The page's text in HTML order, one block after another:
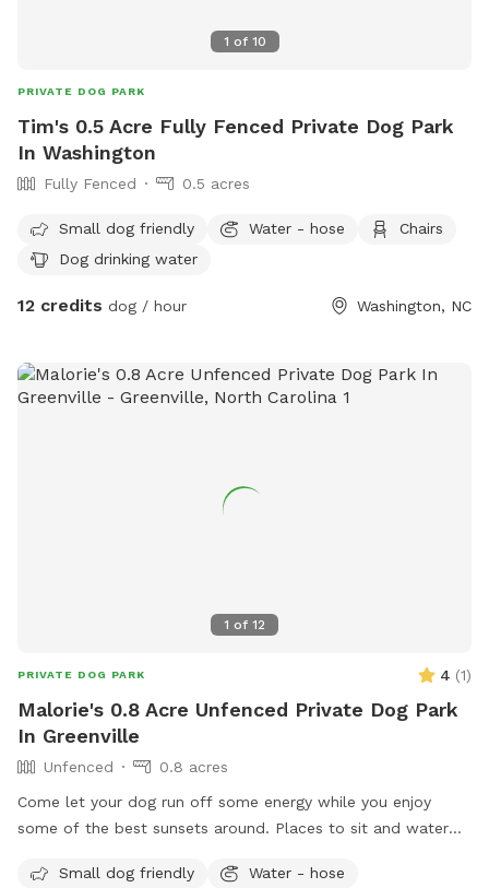
1 of 10
PRIVATE DOG PARK
Tim's 0.5 Acre Fully Fenced Private Dog Park
In Washington
Fully Fenced 0.5 acres
Small dog friendly Water - hose
Chairs
Dog drinking water
12 credits dog / hour Washington, NC
1 of 12
PRIVATE DOG PARK 4 (1)
Malorie's 0.8 Acre Unfenced Private Dog Park
In Greenville
Unfenced
0.8 acres
Come let your dog run off some energy while you enjoy
some of the best sunsets around. Places to sit and water
Small dog friendly
Water - hose